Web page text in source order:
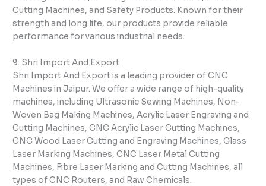
Cutting Machines, and Safety Products. Known for their
strength and long life, our products provide reliable
performance for various industrial needs.
9. Shri Import And Export
Shri Import And Export is a leading provider of CNC
Machines in Jaipur. We offer a wide range of high-quality
machines, including Ultrasonic Sewing Machines, Non-
Woven Bag Making Machines, Acrylic Laser Engraving and
Cutting Machines, CNC Acrylic Laser Cutting Machines,
CNC Wood Laser Cutting and Engraving Machines, Glass
Laser Marking Machines, CNC Laser Metal Cutting
Machines, Fibre Laser Marking and Cutting Machines, all
types of CNC Routers, and Raw Chemicals.